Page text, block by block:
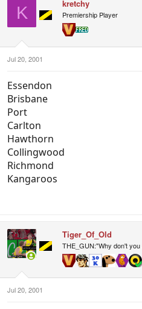
K kretchy
Premiership Player
Jul 20, 2001
Essendon
Brisbane
Port
Carlton
Hawthorn
Collingwood
Richmond
Kangaroos
Tiger_Of_Old
THE_GUN:"Why don't
Jul 20, 2001